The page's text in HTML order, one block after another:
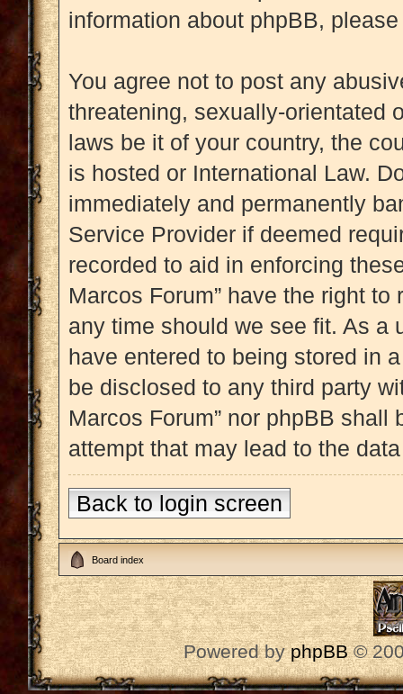
information about phpBB,
You agree not to post any
threatening, sexually-orientated
laws be it of your country, the
is hosted or International Law.
immediately and permanently
Service Provider if deemed
recorded to aid in enforcing
Marcos Forum” have the right
any time should we see fit. As a
have entered to being stored in
be disclosed to any third party
Marcos Forum” nor phpBB
attempt that may lead to the
Back to login screen
Board index
Powered byphpBB©